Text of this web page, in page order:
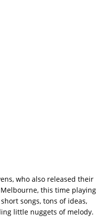
who also released their
this time playing
songs, tons of ideas,
little nuggets of melody.